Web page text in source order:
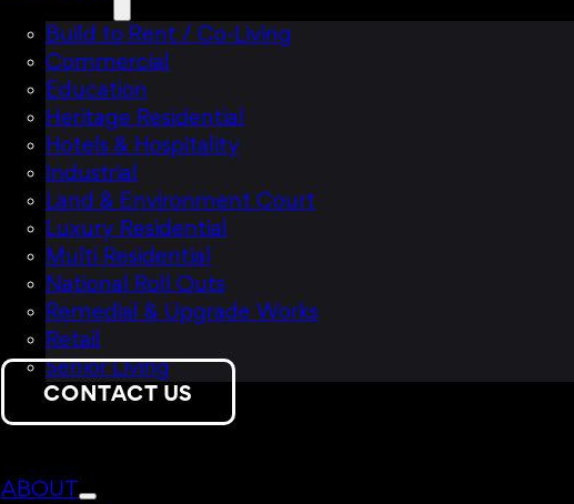
Build to Rent / Co-Living
Commercial
Education
Heritage Residential
Hotels & Hospitality
Industrial
Land & Environment Court
Luxury Residential
Multi Residential
National Roll Outs
Remedial & Upgrade Works
Retail
Senior Living
CONTACT US
ABOUT